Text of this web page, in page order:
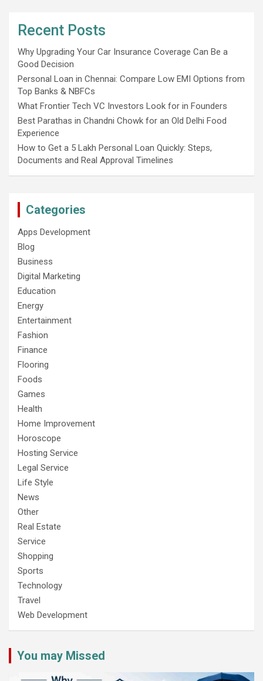
Recent Posts
Why Upgrading Your Car Insurance Coverage Can Be a
Good Decision
Personal Loan in Chennai: Compare Low EMI Options from
Top Banks & NBFCs
What Frontier Tech VC Investors Look for in Founders
Best Parathas in Chandni Chowk for an Old Delhi Food
Experience
How to Get a 5 Lakh Personal Loan Quickly: Steps,
Documents and Real Approval Timelines
Categories
Apps Development
Blog
Business
Digital Marketing
Education
Energy
Entertainment
Fashion
Finance
Flooring
Foods
Games
Health
Home Improvement
Horoscope
Hosting Service
Legal Service
Life Style
News
Other
Real Estate
Service
Shopping
Sports
Technology
Travel
Web Development
You may Missed